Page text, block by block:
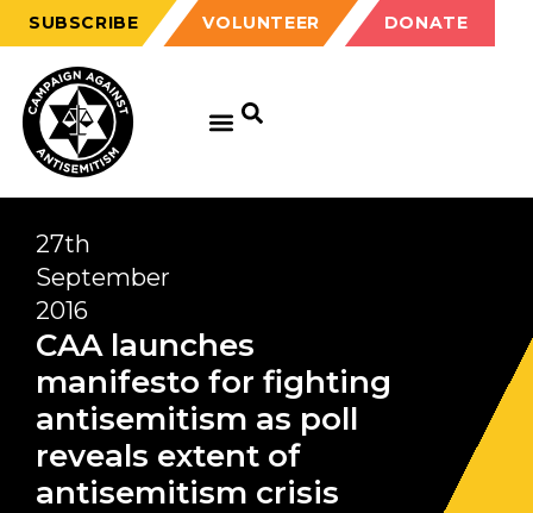
SUBSCRIBE VOLUNTEER DONATE
27th
September
2016
CAA launches
manifesto for fighting
antisemitism as poll
reveals extent of
antisemitism crisis